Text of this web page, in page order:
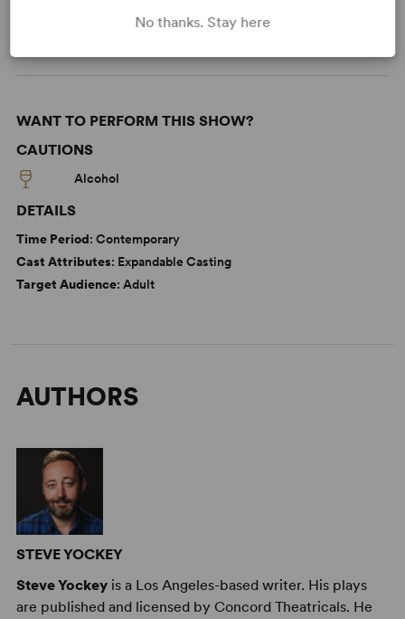
Sexuality LGBTQ+ Experience
WANT TO PERFORM THIS SHOW?
CAUTIONS
Alcohol
DETAILS
Time Period: Contemporary
Cast Attributes: Expandable Casting
Target Audience: Adult
AUTHORS
STEVE YOCKEY
Steve Yockeyis a Los Angeles-based writer. His plays
are published and licensed by Concord Theatricals. He
No thanks. Stay here